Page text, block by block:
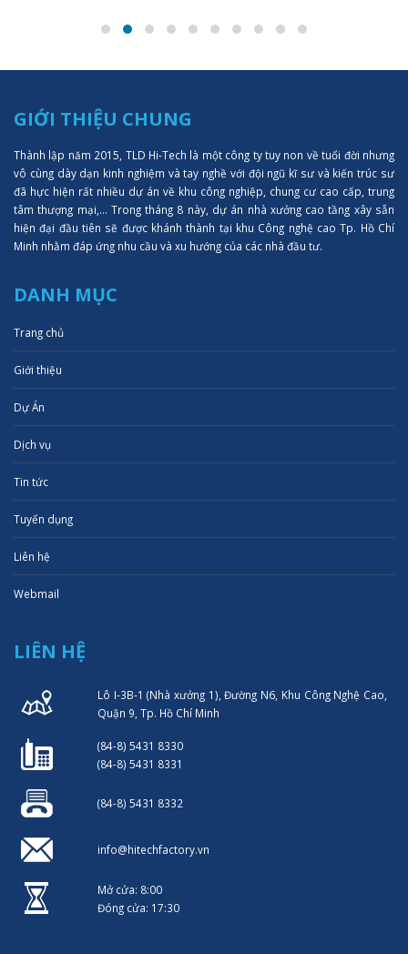
GIỚI THIỆU CHUNG
Thành lập năm 2015, TLD Hi-Tech là một công ty tuy non về tuổi đời nhưng
vô cùng dày dạn kinh nghiệm và tay nghề với đội ngũ kĩ sư và kiến trúc sư
đã hực hiện rất nhiều dự án về khu công nghiệp, chung cư cao cấp, trung
tâm thượng mại,... Trong tháng 8 này, dự án nhà xưởng cao tầng xây sẵn
hiện đại đầu tiên sẽ được khánh thành tại khu Công nghệ cao Tp. Hồ Chí
Minh nhằm đáp ứng nhu cầu và xu hướng của các nhà đầu tư.
DANH MỤC
Trang chủ
Giới thiệu
Dự Án
Dịch vụ
Tin tức
Tuyển dụng
Liên hệ
Webmail
LIÊN HỆ
Lô I-3B-1 (Nhà xưởng 1), Đường N6, Khu Công Nghệ Cao,
Quận 9, Tp. Hồ Chí Minh
(84-8) 5431 8330
(84-8) 5431 8331
(84-8) 5431 8332
info@hitechfactory.vn
Mở cửa: 8:00
Đóng cửa: 17:30